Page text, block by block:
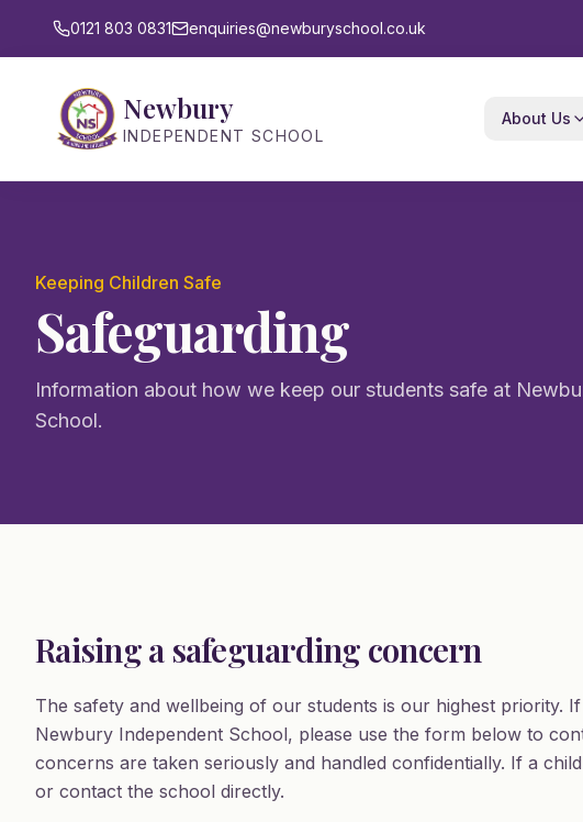
0121 803 0831 enquiries@newburyschool.co.uk
Newbury
INDEPENDENT SCHOOL
About Us
Keeping Children Safe
Safeguarding
Information about how we keep our students safe at
School.
Raising a safeguarding concern
The safety and wellbeing of our students is our highest priority.
Newbury Independent School, please use the form below to
concerns are taken seriously and handled confidentially. If a
or contact the school directly.